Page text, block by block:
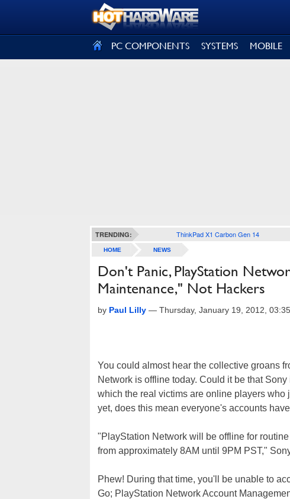
PC COMPONENTS SYSTEMS MOBILE
TRENDING: ThinkPad X1 Carbon Gen 14
HOME NEWS
Don't Panic, PlayStation
Maintenance," Not Hackers
by Paul Lilly — Thursday, January 19, 2012,
You could almost hear the collective groans
Network is offline today. Could it be that
which the real victims are online players
yet, does this mean everyone's accounts
"PlayStation Network will be offline for
from approximately 8AM until 9PM PST,"
Phew! During that time, you'll be unable to
Go; PlayStation Network Account